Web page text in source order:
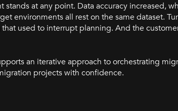
at any point. Data accuracy increased,
environments all rest on the same dataset.
used to interrupt planning. And the
an iterative approach to orchestrating
projects with confidence.